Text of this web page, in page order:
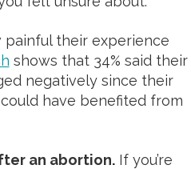
painful their experience
shows that 34% said their
negatively since their
have benefited from
an abortion.If you’re